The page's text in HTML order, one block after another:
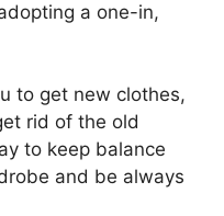
a one-in,
to get new clothes,
rid of the old
to keep balance
and be always